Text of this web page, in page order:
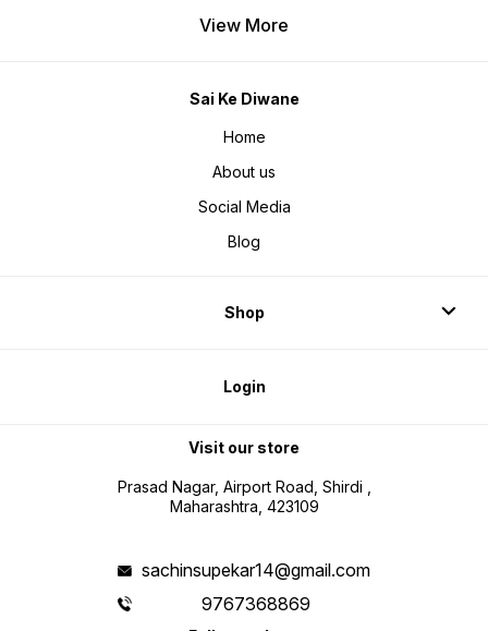
View More
Sai Ke Diwane
Home
About us
Social Media
Blog
Shop
Login
Visit our store
Prasad Nagar, Airport Road, Shirdi ,
Maharashtra, 423109
sachinsupekar14@gmail.com
9767368869